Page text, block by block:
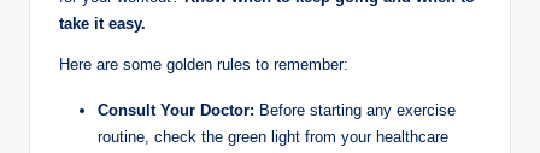
take it easy.
Here are some golden rules to remember:
Consult Your Doctor: Before starting any exercise
routine, check the green light from your healthcare